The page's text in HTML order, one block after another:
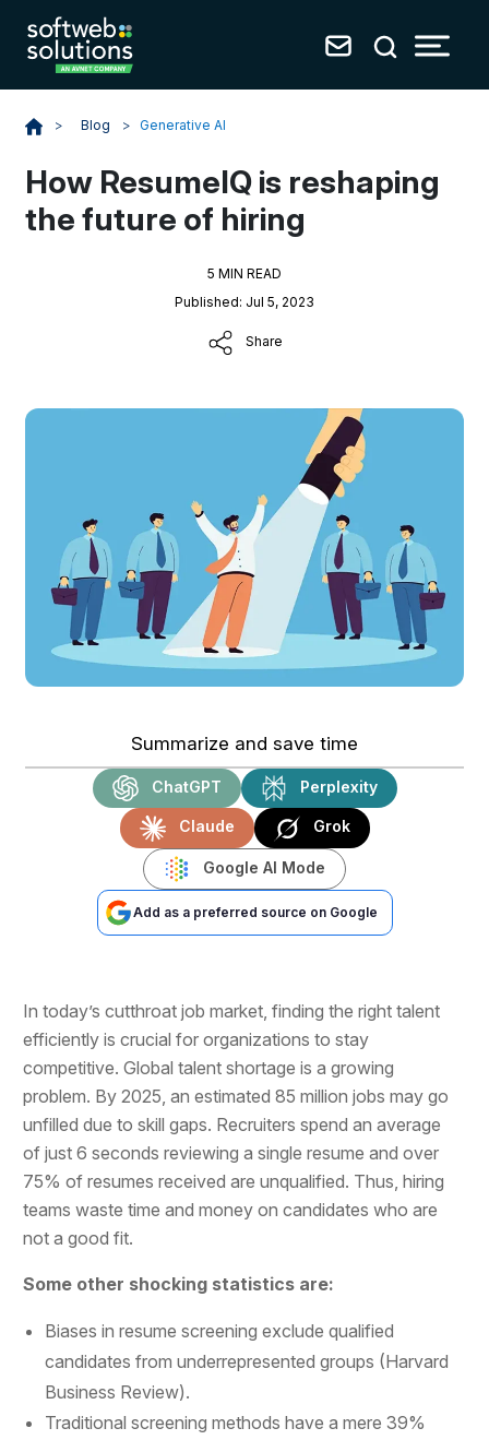
> Blog > Generative AI
How ResumeIQ is reshaping
the future of hiring
5 MIN READ
Published: Jul 5, 2023
Share
Summarize and save time
ChatGPT Perplexity
Claude Grok
Google AI Mode
Add as a preferred source on Google
In today’s cutthroat job market, finding the right talent
efficiently is crucial for organizations to stay
competitive. Global talent shortage is a growing
problem. By 2025, an estimated 85 million jobs may go
unfilled due to skill gaps. Recruiters spend an average
of just 6 seconds reviewing a single resume and over
75% of resumes received are unqualified. Thus, hiring
teams waste time and money on candidates who are
not a good fit.
Some other shocking statistics are:
Biases in resume screening exclude qualified
candidates from underrepresented groups (Harvard
Business Review).
Traditional screening methods have a mere 39%